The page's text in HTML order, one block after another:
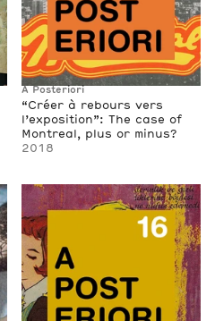
A Posteriori
“Créer à rebours vers
l’exposition”: The case of
Montreal, plus or minus?
2018